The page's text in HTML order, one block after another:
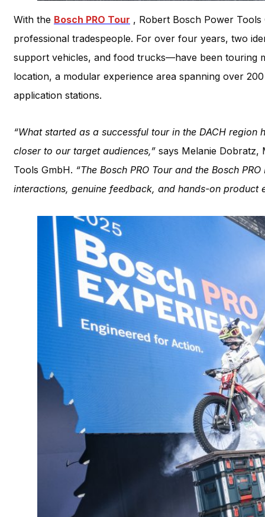
With the Bosch PRO Tour , Robert Bosch Power
professional tradespeople. For over four years, two
support vehicles, and food trucks—have been touring
location, a modular experience area spanning over
application stations.
“What started as a successful tour in the DACH
closer to our target audiences,” says Melanie Dobratz,
Tools GmbH. “The Bosch PRO Tour and the Bosch
interactions, genuine feedback, and hands-on product